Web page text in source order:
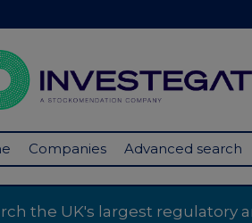
Companies Advanced search
the UK's largest regulatory